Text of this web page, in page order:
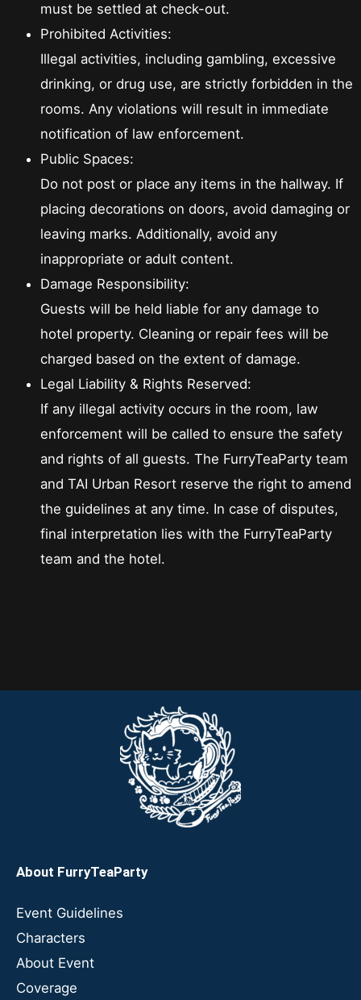
must be settled at check-out.
Prohibited Activities:
Illegal activities, including gambling, excessive
drinking, or drug use, are strictly forbidden in the
rooms. Any violations will result in immediate
notification of law enforcement.
Public Spaces:
Do not post or place any items in the hallway. If
placing decorations on doors, avoid damaging or
leaving marks. Additionally, avoid any
inappropriate or adult content.
Damage Responsibility:
Guests will be held liable for any damage to
hotel property. Cleaning or repair fees will be
charged based on the extent of damage.
Legal Liability & Rights Reserved:
If any illegal activity occurs in the room, law
enforcement will be called to ensure the safety
and rights of all guests. The FurryTeaParty team
and TAI Urban Resort reserve the right to amend
the guidelines at any time. In case of disputes,
final interpretation lies with the FurryTeaParty
team and the hotel.
About FurryTeaParty
Event Guidelines
Characters
About Event
Coverage